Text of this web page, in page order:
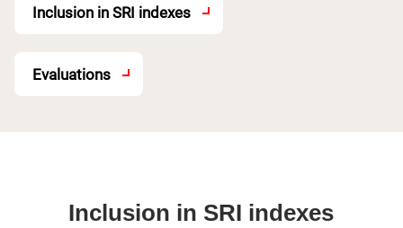
Inclusion in SRI indexes
Evaluations
Inclusion in SRI indexes